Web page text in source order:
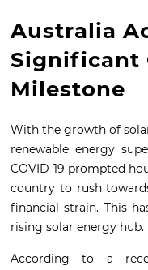
Australia
Significant
Milestone
With the growth of
renewable energy
COVID-19 prompted
country to rush
financial strain. This
rising solar energy hub.
According to a